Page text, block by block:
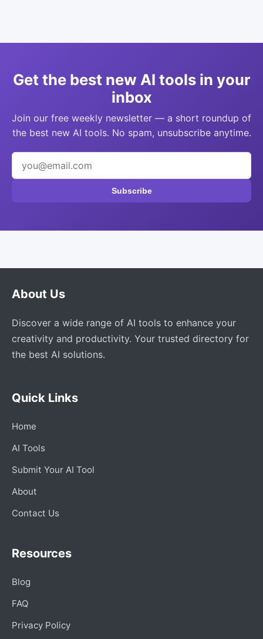
Get the best new AI tools in your
inbox
Join our free weekly newsletter — a short roundup of
the best new AI tools. No spam, unsubscribe anytime.
Subscribe
About Us
Discover a wide range of AI tools to enhance your
creativity and productivity. Your trusted directory for
the best AI solutions.
Quick Links
Home
AI Tools
Submit Your AI Tool
About
Contact Us
Resources
Blog
FAQ
Privacy Policy